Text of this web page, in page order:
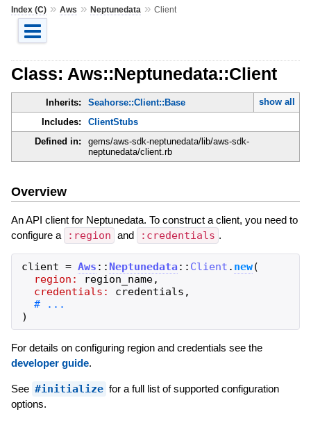
Index (C)» Aws » Neptunedata » Client
Class: Aws::Neptunedata::Client
Inherits: Seahorse::Client::Base
show all
Includes:
ClientStubs
Defined in:
gems/aws-sdk-neptunedata/lib/aws-sdk-
neptunedata/client.rb
Overview
An API client for Neptunedata. To construct a client, you need to
configure a
:region and :credentials .
client = Aws :: Neptunedata :: Client . new(
region:
region_name,
credentials:
credentials ,
)
For details on configuring region and credentials see the
developer guide.
See #initialize for a full list of supported configuration
options.